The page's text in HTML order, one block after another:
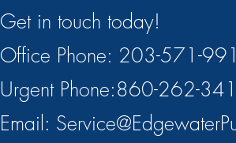
Get in touch today!
Office Phone: 203-571-
Urgent Phone:860-262-
Email: